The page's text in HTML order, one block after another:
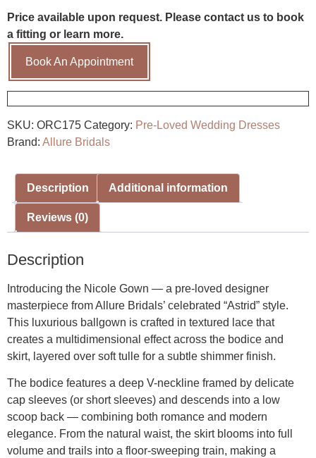
Price available upon request. Please contact us to book
a fitting or learn more.
Book An Appointment
SKU: ORC175 Category: Pre-Loved Wedding Dresses
Brand: Allure Bridals
Description Additional information
Reviews (0)
Description
Introducing the Nicole Gown — a pre-loved designer
masterpiece from Allure Bridals’ celebrated “Astrid” style.
This luxurious ballgown is crafted in textured lace that
creates a multidimensional effect across the bodice and
skirt, layered over soft tulle for a subtle shimmer finish.
The bodice features a deep V-neckline framed by delicate
cap sleeves (or short sleeves) and descends into a low
scoop back — combining both romance and modern
elegance. From the natural waist, the skirt blooms into full
volume and trails into a floor-sweeping train, making a